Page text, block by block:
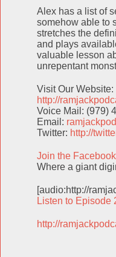
Alex has a list of
somehow able to
stretches the
and plays
valuable lesson
unrepentant
Visit Our Website:
http://
Voice Mail: (979)
Email:
Twitter: http://
Join the
Where a giant
[audio:http://
Listen to Episode
http://